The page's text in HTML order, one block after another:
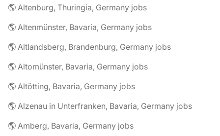
🌎 Altenburg, Thuringia, Germany jobs
🌎 Altenmünster, Bavaria, Germany jobs
🌎 Altlandsberg, Brandenburg, Germany jobs
🌎 Altomünster, Bavaria, Germany jobs
🌎 Altötting, Bavaria, Germany jobs
🌎 Alzenau in Unterfranken, Bavaria, Germany jobs
🌎 Amberg, Bavaria, Germany jobs